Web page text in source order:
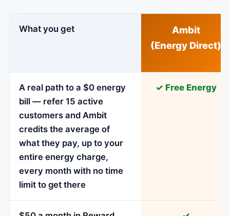
What you get
Ambit
(Energy Direct)
A real path to a $0 energy
bill — refer 15 active
customers and Ambit
credits the average of
what they pay, up to your
entire energy charge,
every month with no time
limit to get there
✓ Free Energy